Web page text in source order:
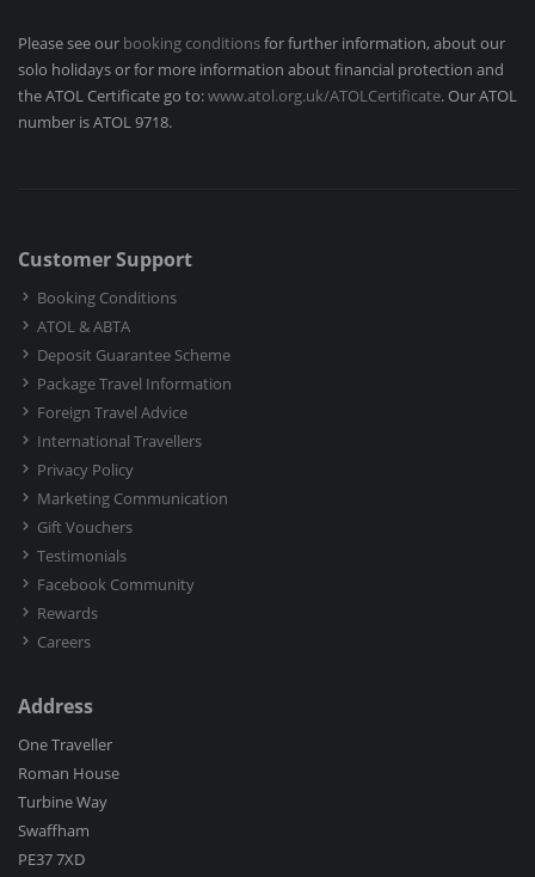
Please see our booking conditionsfor further information, about our
solo holidays or for more information about financial protection and
the ATOL Certificate go to:www.atol.org.uk/ATOLCertificate. Our ATOL
number is ATOL 9718.
Customer Support
Booking Conditions
ATOL & ABTA
Deposit Guarantee Scheme
Package Travel Information
Foreign Travel Advice
International Travellers
Privacy Policy
Marketing Communication
Gift Vouchers
Testimonials
Facebook Community
Rewards
Careers
Address
One Traveller
Roman House
Turbine Way
Swaffham
PE37 7XD